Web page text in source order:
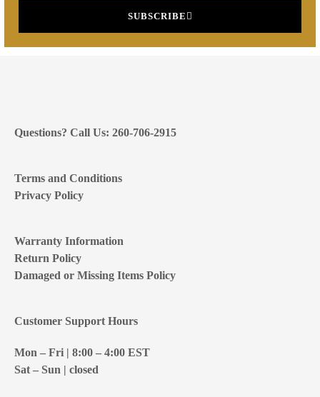
SUBSCRIBE
Questions? Call Us: 260-706-2915
Terms and Conditions
Privacy Policy
Warranty Information
Return Policy
Damaged or Missing Items Policy
Customer Support Hours
Mon – Fri | 8:00 – 4:00 EST
Sat – Sun | closed